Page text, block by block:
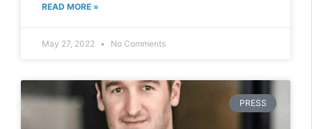
READ MORE »
May 27, 2022 No Comments
PRESS